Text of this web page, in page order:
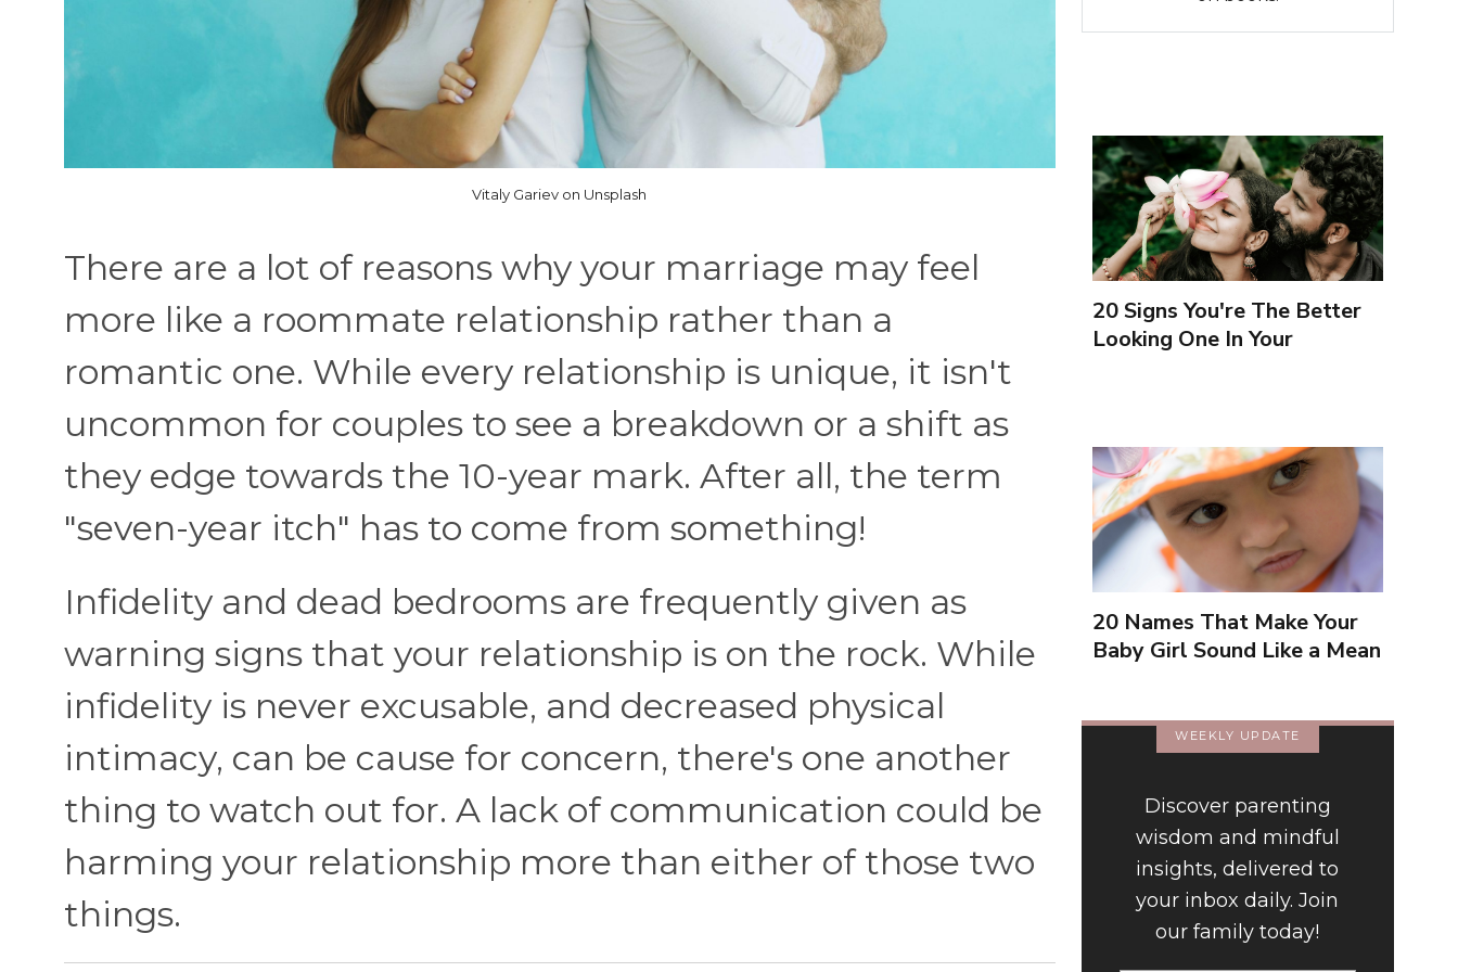
Vitaly Gariev on Unsplash
There are a lot of reasons why your marriage may feel
more like a roommate relationship rather than a
romantic one. While every relationship is unique, it isn't
uncommon for couples to see a breakdown or a shift as
they edge towards the 10-year mark. After all, the term
"seven-year itch" has to come from something!
Infidelity and dead bedrooms are frequently given as
warning signs that your relationship is on the rock. While
infidelity is never excusable, and decreased physical
intimacy, can be cause for concern, there's one another
thing to watch out for. A lack of communication could be
harming your relationship more than either of those two
things.
20 Signs You're The Better
Looking One In Your
20 Names That Make Your
Baby Girl Sound Like a Mean
WEEKLY UPDATE
Discover parenting
wisdom and mindful
insights, delivered to
your inbox daily. Join
our family today!